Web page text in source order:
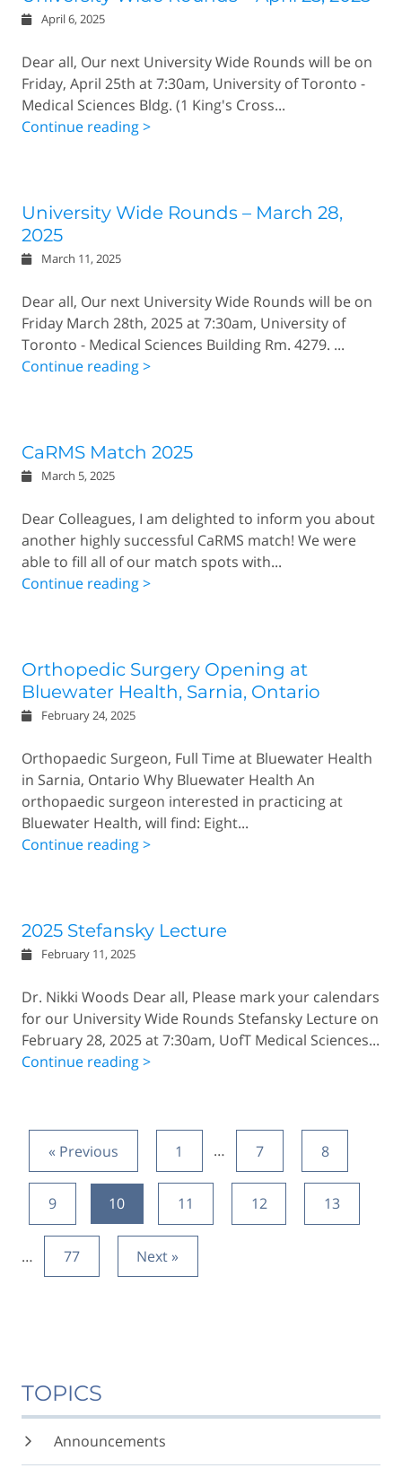
April 6, 2025
Dear all, Our next University Wide Rounds will be on
Friday, April 25th at 7:30am, University of Toronto -
Medical Sciences Bldg. (1 King's Cross...
Continue reading >
University Wide Rounds – March 28,
2025
March 11, 2025
Dear all, Our next University Wide Rounds will be on
Friday March 28th, 2025 at 7:30am, University of
Toronto - Medical Sciences Building Rm. 4279. ...
Continue reading >
CaRMS Match 2025
March 5, 2025
Dear Colleagues, I am delighted to inform you about
another highly successful CaRMS match! We were
able to fill all of our match spots with...
Continue reading >
Orthopedic Surgery Opening at
Bluewater Health, Sarnia, Ontario
February 24, 2025
Orthopaedic Surgeon, Full Time at Bluewater Health
in Sarnia, Ontario Why Bluewater Health An
orthopaedic surgeon interested in practicing at
Bluewater Health, will find: Eight...
Continue reading >
2025 Stefansky Lecture
February 11, 2025
Dr. Nikki Woods Dear all, Please mark your calendars
for our University Wide Rounds Stefansky Lecture on
February 28, 2025 at 7:30am, UofT Medical Sciences...
Continue reading >
« Previous 1 … 7 8
9 10 11 12 13
… 77 Next »
TOPICS
Announcements